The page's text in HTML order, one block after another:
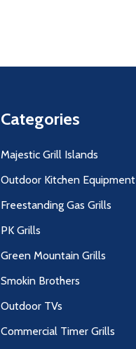
Categories
Majestic Grill Islands
Outdoor Kitchen Equipment
Freestanding Gas Grills
PK Grills
Green Mountain Grills
Smokin Brothers
Outdoor TVs
Commercial Timer Grills